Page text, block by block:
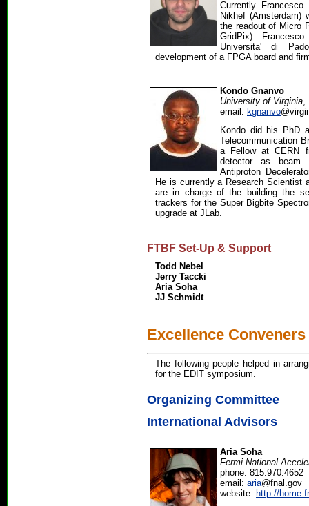
Currently
Nikhef (Amsterdam)
the readout of Micro
GridPix).
Universita' di
development of a FPGA board and
Kondo Gnanvo
University of Virginia
email: kgnanvo
Kondo did his PhD
Telecommunication
a Fellow at CERN
detector as beam
Antiproton
He is currently a Research Scientist
are in charge of the building the
trackers for the Super Bigbite
upgrade at JLab.
FTBF Set-Up & Support
Todd Nebel
Jerry Taccki
Aria Soha
JJ Schmidt
Excellence Conveners
The following people helped in
for the EDIT symposium.
Organizing Committee
International Advisors
Aria Soha
Fermi National
phone: 815.970.4652
email: aria@fnal.gov
website: http://